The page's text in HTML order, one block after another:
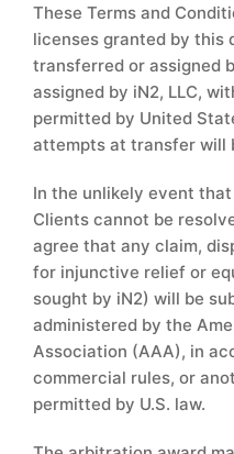
These Terms and
licenses granted by this
transferred or assigned
assigned by iN2, LLC,
permitted by United
attempts at transfer will
In the unlikely event
Clients cannot be
agree that any claim,
for injunctive relief or
sought by iN2) will be
administered by the
Association (AAA), in
commercial rules, or
permitted by U.S. law.